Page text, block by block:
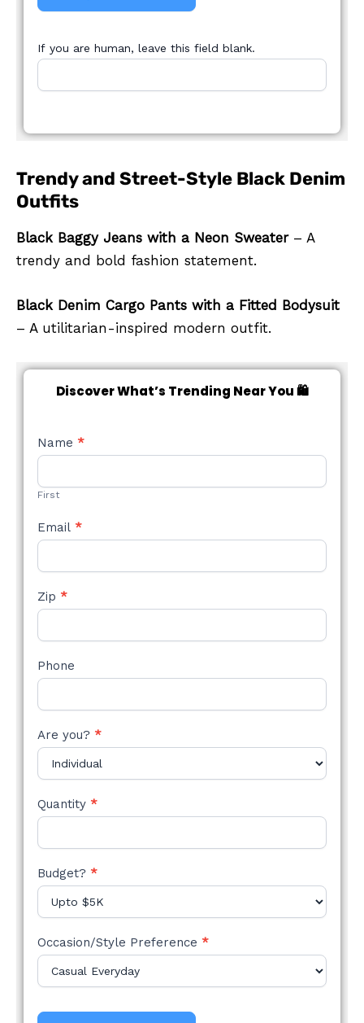
If you are human, leave this field blank.
Trendy and Street-Style Black Denim
Outfits
Black Baggy Jeans with a Neon Sweater– A
trendy and bold fashion statement.
Black Denim Cargo Pants with a Fitted Bodysuit
– A utilitarian-inspired modern outfit.
Discover What’s Trending Near You 🛍️
NEW
STYLE
Name *
First
Email *
Zip *
Phone
Are you? *
Quantity *
Budget? *
Occasion/Style Preference *